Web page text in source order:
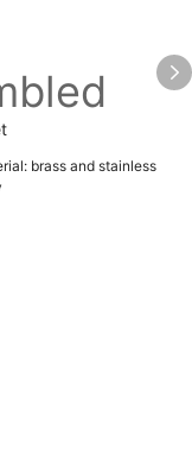
brass and stainless